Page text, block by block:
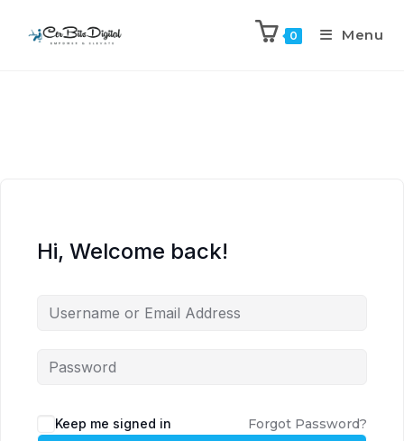
0 Menu
Hi, Welcome back!
Keep me signed in Forgot Password?